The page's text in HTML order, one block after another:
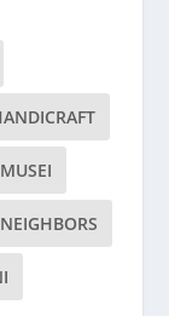
MUSEI
NEIGHBORS